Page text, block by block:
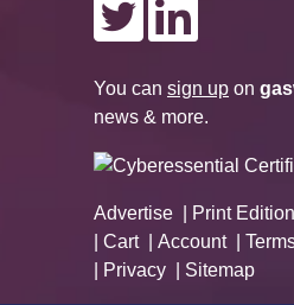
You can sign up on gas
news & more.
Advertise Print Edition
Cart
Account
Privacy
Sitemap